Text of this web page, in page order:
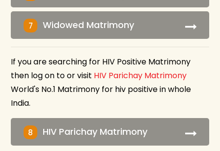
7 Widowed Matrimony
If you are searching for HIV Positive Matrimony
then log on to or visit HIV Parichay Matrimony
World's No.1 Matrimony for hiv positive in whole
India.
8 HIV Parichay Matrimony